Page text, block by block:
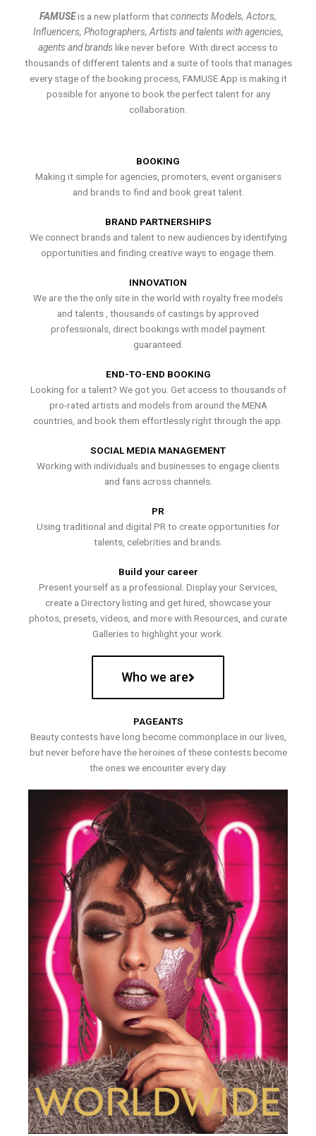
FAMUSEis a new platform thatconnects Models, Actors,
Influencers, Photographers, Artists and talents with agencies,
agents and brands like never before. With direct access to
thousands of different talents and a suite of tools that manages
every stage of the booking process, FAMUSE App is making it
possible for anyone to book the perfect talent for any
collaboration.
BOOKING
Making it simple for agencies, promoters, event organisers
and brands to find and book great talent.
BRAND PARTNERSHIPS
We connect brands and talent to new audiences by identifying
opportunities and finding creative ways to engage them.
INNOVATION
We are the the only site in the world with royalty free models
and talents , thousands of castings by approved
professionals, direct bookings with model payment
guaranteed.
END-TO-END BOOKING
Looking for a talent? We got you. Get access to thousands of
pro-rated artists and models from around the MENA
countries, and book them effortlessly right through the app.
SOCIAL MEDIA MANAGEMENT
Working with individuals and businesses to engage clients
and fans across channels.
PR
Using traditional and digital PR to create opportunities for
talents, celebrities and brands.
Build your career
Present yourself as a professional. Display your Services,
create a Directory listing and get hired, showcase your
photos, presets, videos, and more with Resources, and curate
Galleries to highlight your work.
Who we are
PAGEANTS
Beauty contests have long become commonplace in our lives,
but never before have the heroines of these contests become
the ones we encounter every day.